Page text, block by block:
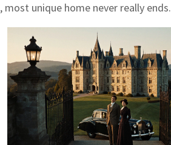
unique home never really ends.